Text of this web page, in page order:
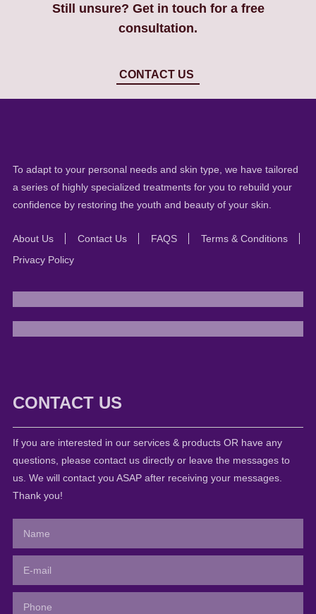
Still unsure? Get in touch for a free
consultation.
CONTACT US
To adapt to your personal needs and skin type, we have tailored
a series of highly specialized treatments for you to rebuild your
confidence by restoring the youth and beauty of your skin.
About Us Contact Us FAQS
Terms & Conditions
Privacy Policy
CONTACT US
If you are interested in our services & products OR have any
questions, please contact us directly or leave the messages to
us. We will contact you ASAP after receiving your messages.
Thank you!